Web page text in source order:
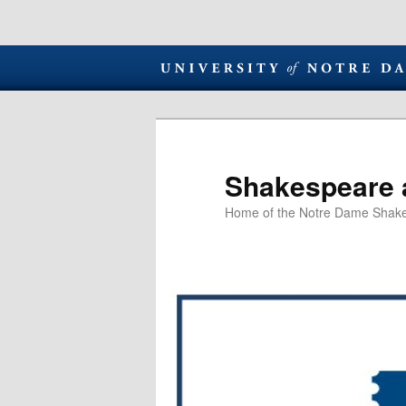
Shakespeare
Home of the Notre Dame